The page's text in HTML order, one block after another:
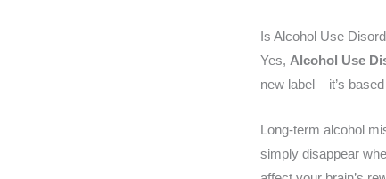
Is Alcohol Use
Yes,Alcohol Use
new label – it’s
Long-term alcohol
simply disappear